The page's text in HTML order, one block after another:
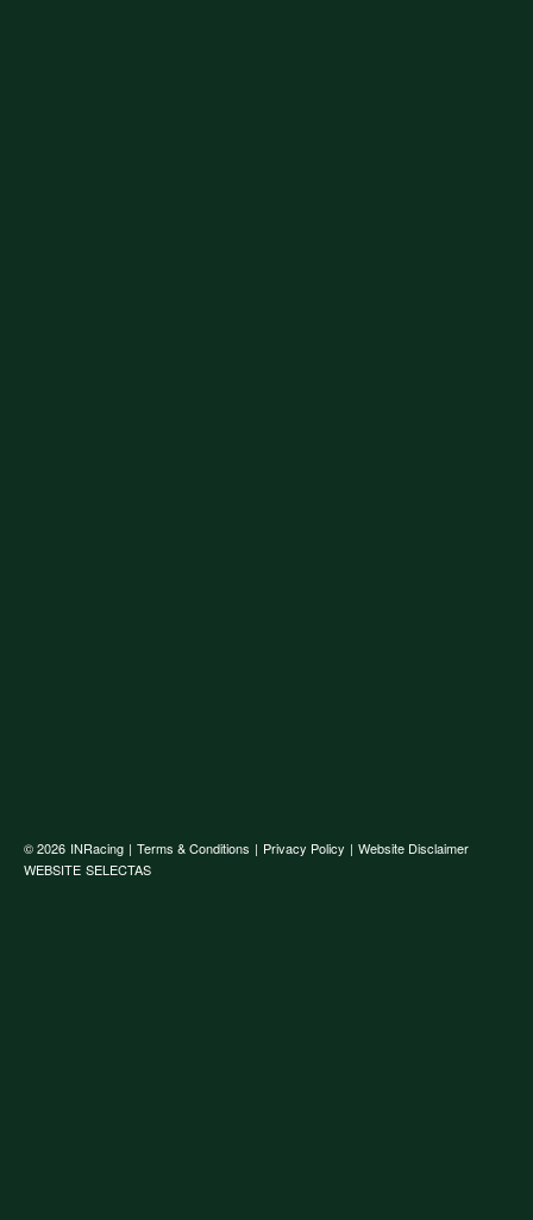
© 2026 INRacing | Terms & Conditions | Privacy Policy | Website Disclaimer
WEBSITE SELECTAS